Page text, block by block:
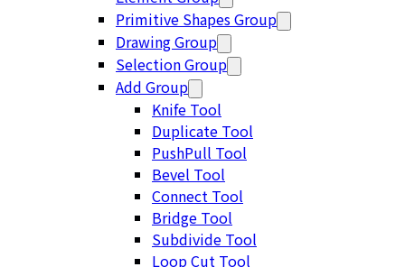
Primitive Shapes Group
Drawing Group
Selection Group
Add Group
Knife Tool
Duplicate Tool
PushPull Tool
Bevel Tool
Connect Tool
Bridge Tool
Subdivide Tool
Loop Cut Tool